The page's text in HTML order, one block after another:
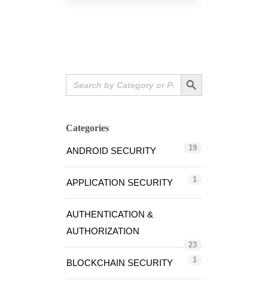
Search
for:
Search Button
Categories
ANDROID SECURITY 19
APPLICATION SECURITY 1
AUTHENTICATION &
AUTHORIZATION
23
BLOCKCHAIN SECURITY 1